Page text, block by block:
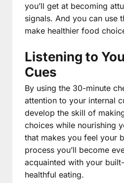
you’ll get at becoming
signals. And you can use
make healthier food
Listening to
Cues
By using the 30-minute
attention to your internal
develop the skill of
choices while nourishing
that makes you feel your
process you’ll become
acquainted with your
healthful eating.